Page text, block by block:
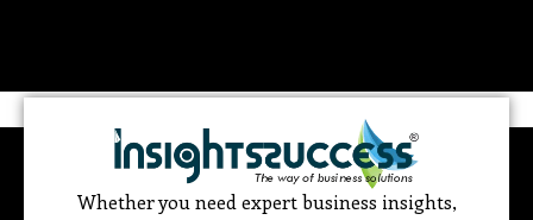
Whether you need expert business insights,